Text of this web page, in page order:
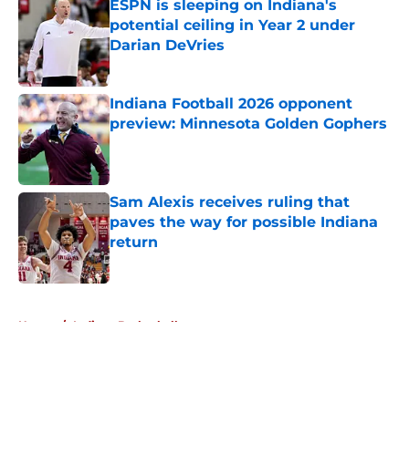
ESPN is sleeping on Indiana's
potential ceiling in Year 2 under
Darian DeVries
Published by on Invalid Date
Indiana Football 2026 opponent
preview: Minnesota Golden Gophers
Published by on Invalid Date
Sam Alexis receives ruling that
paves the way for possible Indiana
return
Published by on Invalid Date
Home / Indiana Basketball